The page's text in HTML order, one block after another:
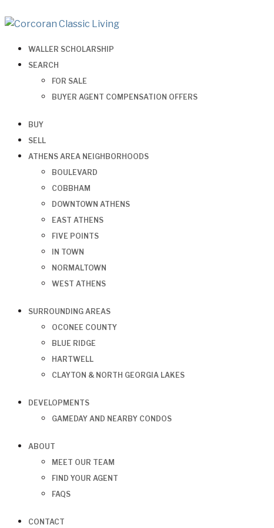
WALLER SCHOLARSHIP
SEARCH
FOR SALE
BUYER AGENT COMPENSATION OFFERS
BUY
SELL
ATHENS AREA NEIGHBORHOODS
BOULEVARD
COBBHAM
DOWNTOWN ATHENS
EAST ATHENS
FIVE POINTS
IN TOWN
NORMALTOWN
WEST ATHENS
SURROUNDING AREAS
OCONEE COUNTY
BLUE RIDGE
HARTWELL
CLAYTON & NORTH GEORGIA LAKES
DEVELOPMENTS
GAMEDAY AND NEARBY CONDOS
ABOUT
MEET OUR TEAM
FIND YOUR AGENT
FAQS
CONTACT